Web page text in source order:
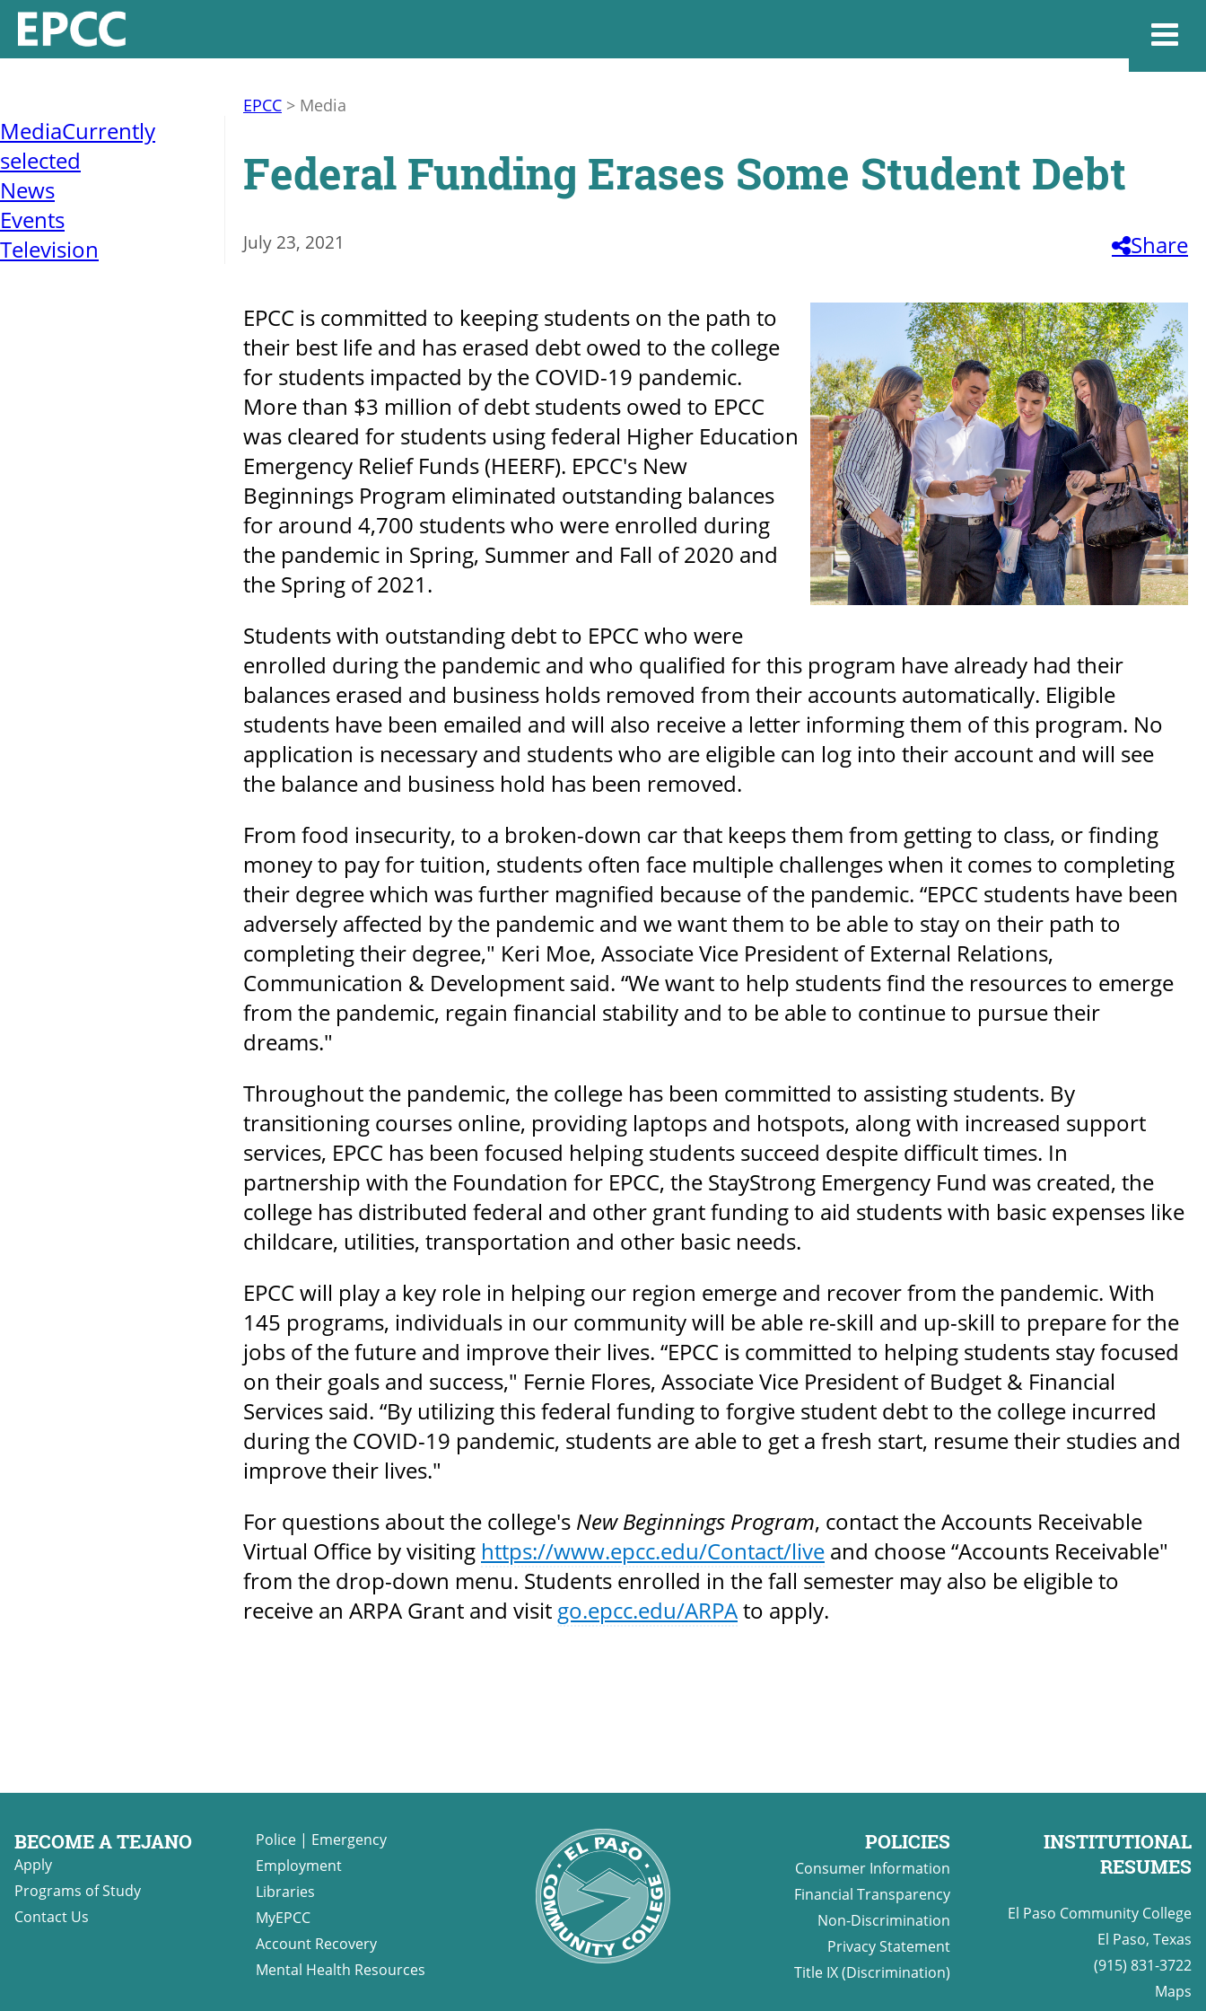
MediaCurrently
selected
News
Events
Television
EPCC > Media
Federal Funding Erases Some Student Debt
July 23, 2021 Share
EPCC is committed to keeping students on the path to
their best life and has erased debt owed to the college
for students impacted by the COVID-19 pandemic.
More than $3 million of debt students owed to EPCC
was cleared for students using federal Higher Education
Emergency Relief Funds (HEERF). EPCC's New
Beginnings Program eliminated outstanding balances
for around 4,700 students who were enrolled during
the pandemic in Spring, Summer and Fall of 2020 and
the Spring of 2021.
Students with outstanding debt to EPCC who were
enrolled during the pandemic and who qualified for this program have already had their
balances erased and business holds removed from their accounts automatically. Eligible
students have been emailed and will also receive a letter informing them of this program. No
application is necessary and students who are eligible can log into their account and will see
the balance and business hold has been removed.
From food insecurity, to a broken-down car that keeps them from getting to class, or finding
money to pay for tuition, students often face multiple challenges when it comes to completing
their degree which was further magnified because of the pandemic. “EPCC students have been
adversely affected by the pandemic and we want them to be able to stay on their path to
completing their degree," Keri Moe, Associate Vice President of External Relations,
Communication & Development said. “We want to help students find the resources to emerge
from the pandemic, regain financial stability and to be able to continue to pursue their
dreams."
Throughout the pandemic, the college has been committed to assisting students. By
transitioning courses online, providing laptops and hotspots, along with increased support
services, EPCC has been focused helping students succeed despite difficult times. In
partnership with the Foundation for EPCC, the StayStrong Emergency Fund was created, the
college has distributed federal and other grant funding to aid students with basic expenses like
childcare, utilities, transportation and other basic needs.
EPCC will play a key role in helping our region emerge and recover from the pandemic. With
145 programs, individuals in our community will be able re-skill and up-skill to prepare for the
jobs of the future and improve their lives. “EPCC is committed to helping students stay focused
on their goals and success," Fernie Flores, Associate Vice President of Budget & Financial
Services said. “By utilizing this federal funding to forgive student debt to the college incurred
during the COVID-19 pandemic, students are able to get a fresh start, resume their studies and
improve their lives."
For questions about the college's New Beginnings Program, contact the Accounts Receivable
Virtual Office by visiting https://www.epcc.edu/Contact/live and choose “Accounts Receivable"
from the drop-down menu. Students enrolled in the fall semester may also be eligible to
receive an ARPA Grant and visit go.epcc.edu/ARPAto apply.
BECOME A TEJANO
Apply
Programs of Study
Contact Us
Police| Emergency
Employment
Libraries
MyEPCC
Account Recovery
Mental Health Resources
POLICIES
Consumer Information
Financial Transparency
Non-Discrimination
Privacy Statement
Title IX (Discrimination)
INSTITUTIONAL
RESUMES
El Paso Community College
El Paso, Texas
(915) 831-3722
Maps